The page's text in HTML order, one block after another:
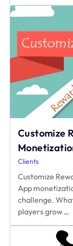
Reward
Video
Customize
Clients
Customize
App
challenge.
players grow …